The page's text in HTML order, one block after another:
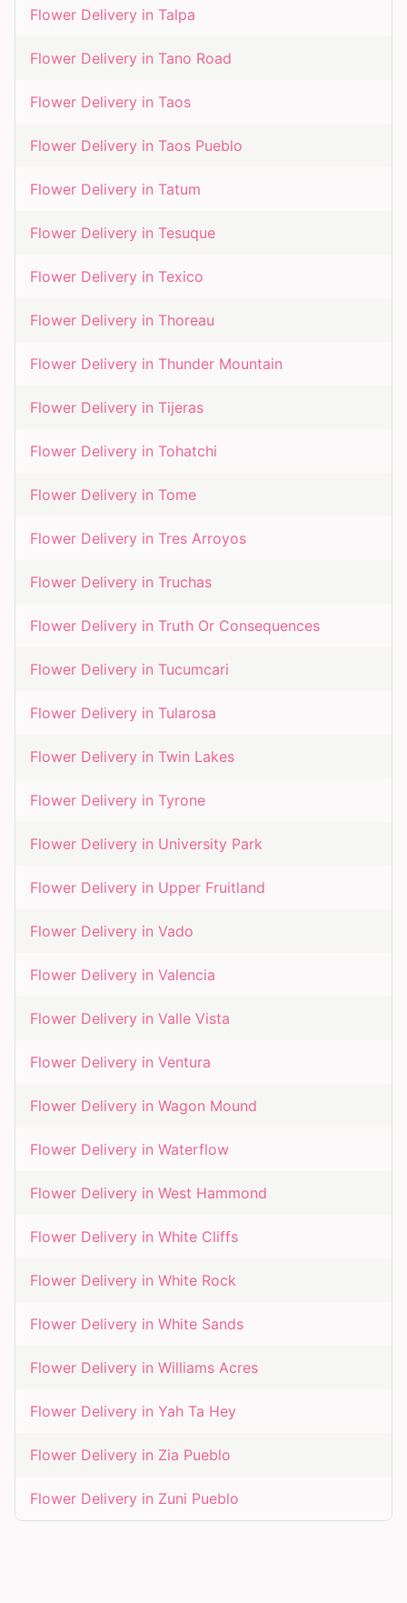
Flower Delivery in Talpa
Flower Delivery in Tano Road
Flower Delivery in Taos
Flower Delivery in Taos Pueblo
Flower Delivery in Tatum
Flower Delivery in Tesuque
Flower Delivery in Texico
Flower Delivery in Thoreau
Flower Delivery in Thunder Mountain
Flower Delivery in Tijeras
Flower Delivery in Tohatchi
Flower Delivery in Tome
Flower Delivery in Tres Arroyos
Flower Delivery in Truchas
Flower Delivery in Truth Or Consequences
Flower Delivery in Tucumcari
Flower Delivery in Tularosa
Flower Delivery in Twin Lakes
Flower Delivery in Tyrone
Flower Delivery in University Park
Flower Delivery in Upper Fruitland
Flower Delivery in Vado
Flower Delivery in Valencia
Flower Delivery in Valle Vista
Flower Delivery in Ventura
Flower Delivery in Wagon Mound
Flower Delivery in Waterflow
Flower Delivery in West Hammond
Flower Delivery in White Cliffs
Flower Delivery in White Rock
Flower Delivery in White Sands
Flower Delivery in Williams Acres
Flower Delivery in Yah Ta Hey
Flower Delivery in Zia Pueblo
Flower Delivery in Zuni Pueblo